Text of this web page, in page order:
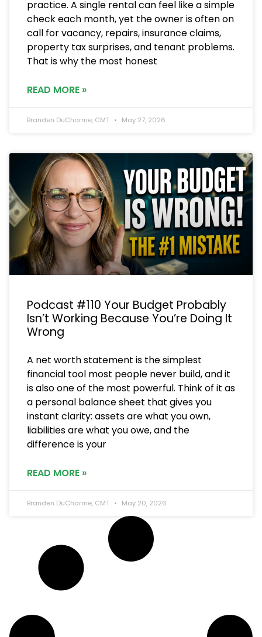
practice. A single rental can feel like a simple
check each month, yet the owner is often on
call for vacancy, repairs, insurance claims,
property tax surprises, and tenant problems.
That is why the most honest
READ MORE »
Branden DuCharme, CMT May 27, 2026
Podcast #110 Your Budget Probably
Isn’t Working Because You’re Doing It
Wrong
A net worth statement is the simplest
financial tool most people never build, and it
is also one of the most powerful. Think of it as
a personal balance sheet that gives you
instant clarity: assets are what you own,
liabilities are what you owe, and the
difference is your
READ MORE »
Branden DuCharme, CMT May 20, 2026